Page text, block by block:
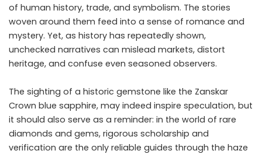
of human history, trade, and symbolism. The stories
woven around them feed into a sense of romance and
mystery. Yet, as history has repeatedly shown,
unchecked narratives can mislead markets, distort
heritage, and confuse even seasoned observers.
The sighting of a historic gemstone like the Zanskar
Crown blue sapphire, may indeed inspire speculation, but
it should also serve as a reminder: in the world of rare
diamonds and gems, rigorous scholarship and
verification are the only reliable guides through the haze